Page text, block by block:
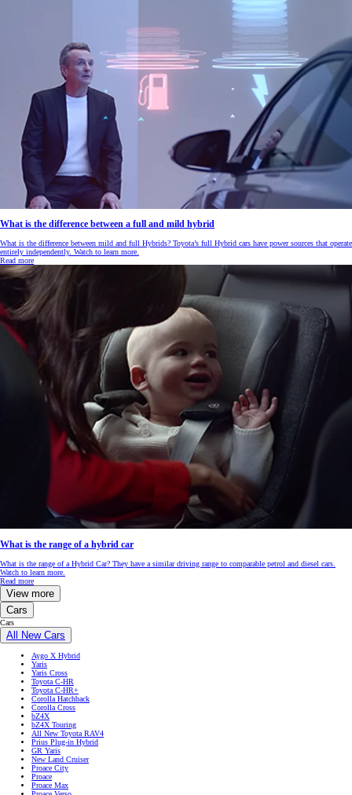
What is the difference between a full and mild hybrid
What is the difference between mild and full Hybrids? Toyota’s full Hybrid cars have power sources that operate
entirely independently. Watch to learn more.
Read more
What is the range of a hybrid car
What is the range of a Hybrid Car? They have a similar driving range to comparable petrol and diesel cars.
Watch to learn more.
Read more
View more
Cars
Cars
All New Cars
Aygo X Hybrid
Yaris
Yaris Cross
Toyota C-HR
Toyota C-HR+
Corolla Hatchback
Corolla Cross
bZ4X
bZ4X Touring
All New Toyota RAV4
Prius Plug-in Hybrid
GR Yaris
New Land Cruiser
Proace City
Proace
Proace Max